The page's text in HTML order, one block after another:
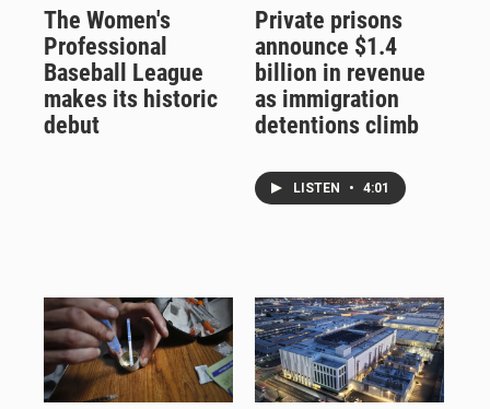
The Women's
Professional
Baseball League
makes its historic
debut
Private prisons
announce $1.4
billion in revenue
as immigration
detentions climb
LISTEN • 4:01